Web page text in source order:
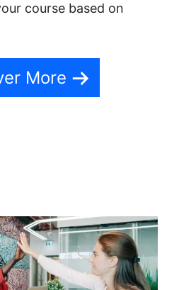
course based on
More